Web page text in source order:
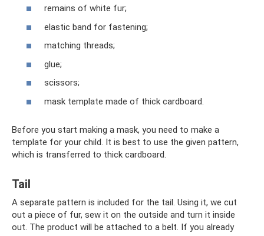
remains of white fur;
elastic band for fastening;
matching threads;
glue;
scissors;
mask template made of thick cardboard.
Before you start making a mask, you need to make a
template for your child. It is best to use the given pattern,
which is transferred to thick cardboard.
Tail
A separate pattern is included for the tail. Using it, we cut
out a piece of fur, sew it on the outside and turn it inside
out. The product will be attached to a belt. If you already